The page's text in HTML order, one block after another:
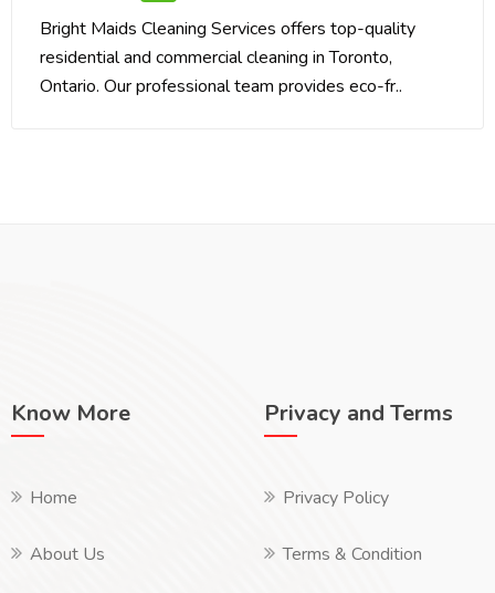
Bright Maids Cleaning Services offers top-quality
residential and commercial cleaning in Toronto,
Ontario. Our professional team provides eco-fr..
Know More
Home
About Us
Privacy and Terms
Privacy Policy
Terms & Condition